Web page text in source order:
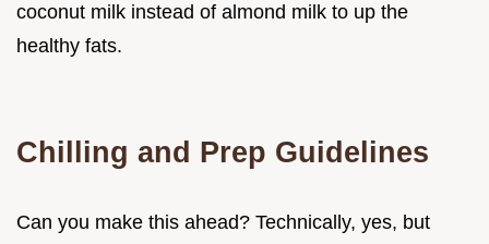
coconut milk instead of almond milk to up the
healthy fats.
Chilling and Prep Guidelines
Can you make this ahead? Technically, yes, but